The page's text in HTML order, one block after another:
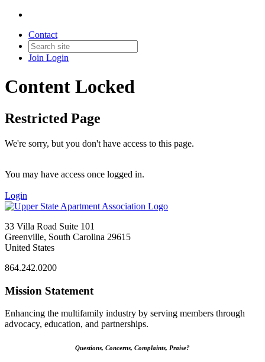
Contact
Join Login
Content Locked
Restricted Page
We're sorry, but you don't have access to this page.
You may have access once logged in.
Login
33 Villa Road Suite 101
Greenville, South Carolina 29615
United States
864.242.0200
Mission Statement
Enhancing the multifamily industry by serving members through
advocacy, education, and partnerships.
Questions, Concerns, Complaints, Praise?